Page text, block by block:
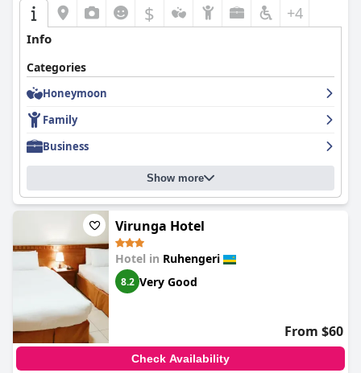
$ +4
Info
Categories
Honeymoon
Family
Business
Show more
Virunga Hotel
Hotel in Ruhengeri
8.2 Very Good
From $60
Check Availability